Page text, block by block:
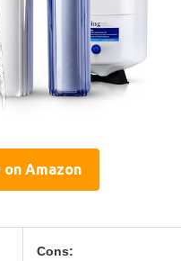
Amazon
Cons: